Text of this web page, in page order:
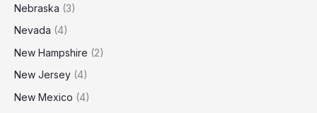
Nebraska (3)
Nevada (4)
New Hampshire (2)
New Jersey (4)
New Mexico (4)